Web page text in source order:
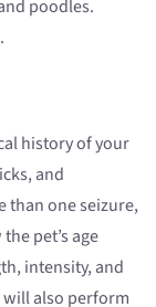
poodles.
history of your
and
than one seizure,
pet’s age
intensity, and
will also perform